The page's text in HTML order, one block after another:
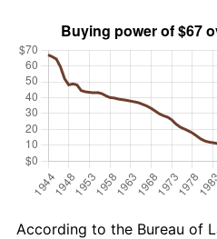
According to the Bureau of